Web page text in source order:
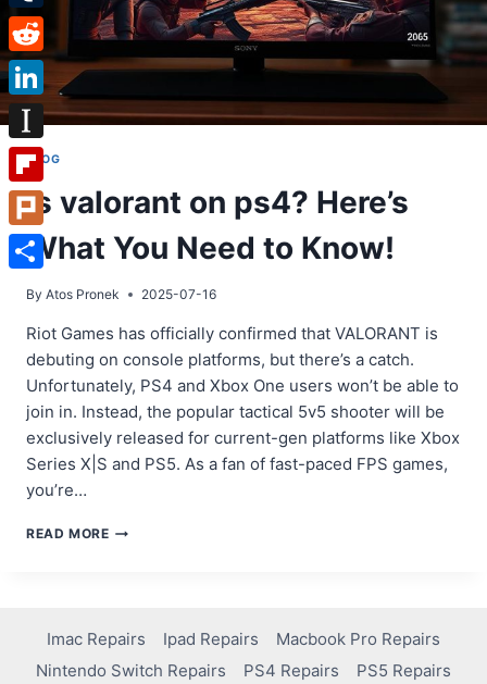
BLOG
Is valorant on ps4? Here’s
What You Need to Know!
By Atos Pronek 2025-07-16
Riot Games has officially confirmed that VALORANT is
debuting on console platforms, but there’s a catch.
Unfortunately, PS4 and Xbox One users won’t be able to
join in. Instead, the popular tactical 5v5 shooter will be
exclusively released for current-gen platforms like Xbox
Series X|S and PS5. As a fan of fast-paced FPS games,
you’re…
READ MOREIS
WHAT
YOU
NEED
Imac Repairs Ipad Repairs
Macbook Pro Repairs
Nintendo Switch Repairs
PS4 Repairs
PS5 Repairs
Tumblr
Reddit
LinkedIn
Instapaper
Flipboard
Plurk
Share